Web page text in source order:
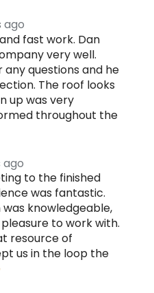
ago
fast work. Dan
very well.
any questions and he
The roof looks
up was very
throughout the
ago
to the finished
was fantastic.
knowledgeable,
to work with.
resource of
us in the loop the